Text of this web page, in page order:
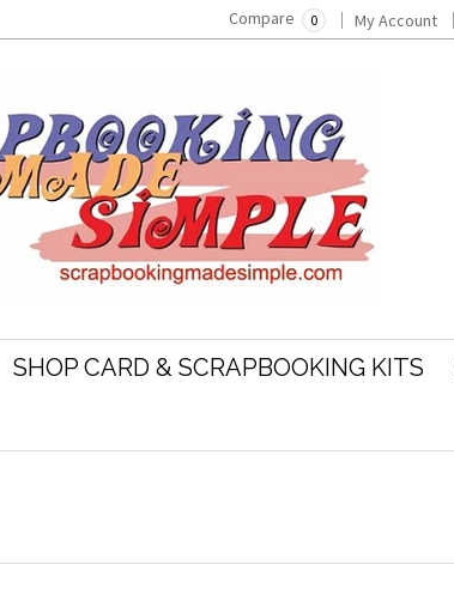
Compare 0 My Account
SHOP CARD & SCRAPBOOKING KITS